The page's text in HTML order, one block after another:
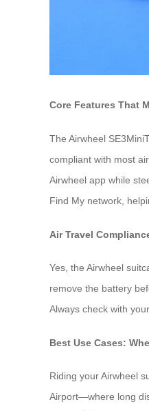
Core Features That
The Airwheel
compliant with most
Airwheel app while
Find My network,
Air Travel
Yes, the Airwheel
remove the battery
Always check with
Best Use Cases:
Riding your Airwheel
Airport—where long